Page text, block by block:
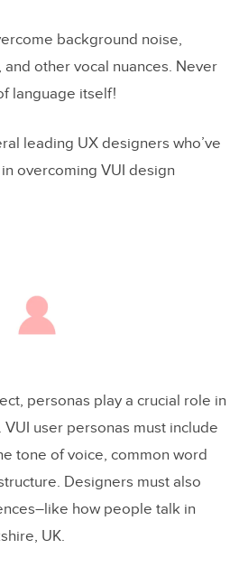
background noise,
and other vocal nuances. Never
language itself!
leading UX designers who’ve
overcoming VUI design
personas play a crucial role in
user personas must include
tone of voice, common word
Designers must also
how people talk in
UK.